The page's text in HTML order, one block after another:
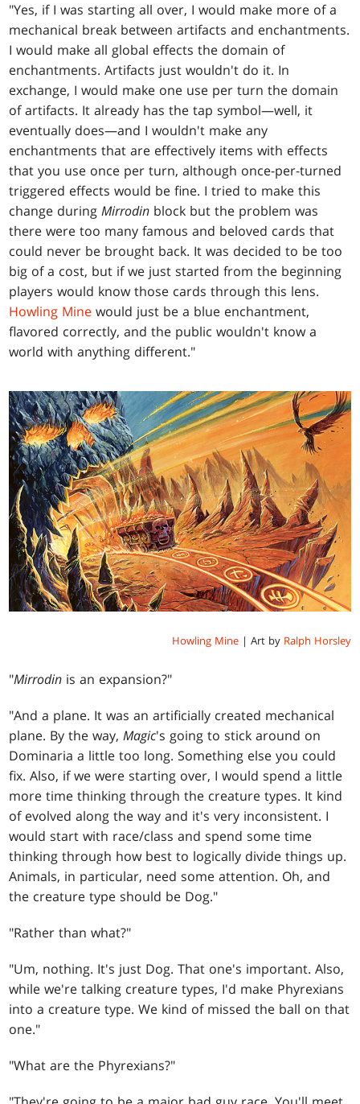
"Yes, if I was starting all over, I would make more of a
mechanical break between artifacts and enchantments.
I would make all global effects the domain of
enchantments. Artifacts just wouldn't do it. In
exchange, I would make one use per turn the domain
of artifacts. It already has the tap symbol—well, it
eventually does—and I wouldn't make any
enchantments that are effectively items with effects
that you use once per turn, although once-per-turned
triggered effects would be fine. I tried to make this
change duringMirrodin block but the problem was
there were too many famous and beloved cards that
could never be brought back. It was decided to be too
big of a cost, but if we just started from the beginning
players would know those cards through this lens.
Howling Mine would just be a blue enchantment,
flavored correctly, and the public wouldn't know a
world with anything different."
Howling Mine| Art by Ralph Horsley
"Mirrodin is an expansion?"
"And a plane. It was an artificially created mechanical
plane. By the way,Magic's going to stick around on
Dominaria a little too long. Something else you could
fix. Also, if we were starting over, I would spend a little
more time thinking through the creature types. It kind
of evolved along the way and it's very inconsistent. I
would start with race/class and spend some time
thinking through how best to logically divide things up.
Animals, in particular, need some attention. Oh, and
the creature type should be Dog."
"Rather than what?"
"Um, nothing. It's just Dog. That one's important. Also,
while we're talking creature types, I'd make Phyrexians
into a creature type. We kind of missed the ball on that
one."
"What are the Phyrexians?"